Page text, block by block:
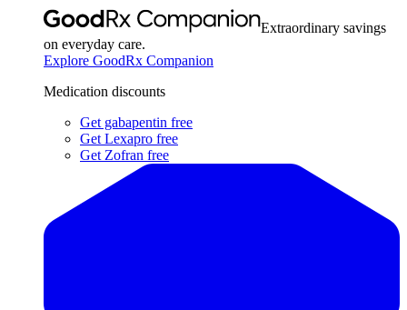
Extraordinary savings
on everyday care.
Explore GoodRx Companion
Medication discounts
Get gabapentin free
Get Lexapro free
Get Zofran free